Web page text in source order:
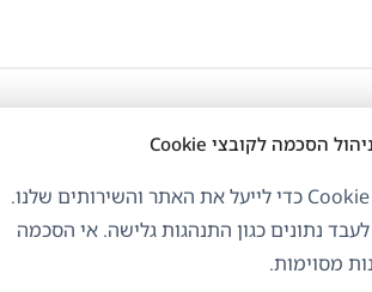
ניהול הסכמה לקובצי Cookie
אנו משתמשים בקובצי Cookie כדי לייעל את האתר והשירותים שלנו.
נתונים כגון התנהגות גלישה. אי הסכמה
מסוימות.
OnTheGoSystems Limited(נפתח